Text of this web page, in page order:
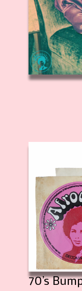
70’s